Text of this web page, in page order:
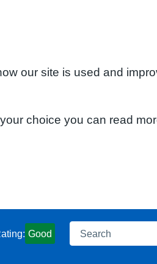
our site is used and
choice you can read
Good Search